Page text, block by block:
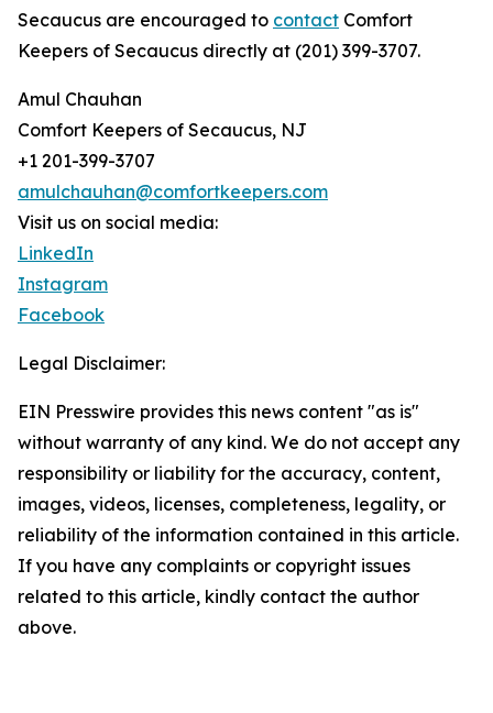
Secaucus are encouraged to contact Comfort
Keepers of Secaucus directly at (201) 399-3707.
Amul Chauhan
Comfort Keepers of Secaucus, NJ
+1 201-399-3707
amulchauhan@comfortkeepers.com
Visit us on social media:
LinkedIn
Instagram
Facebook
Legal Disclaimer:
EIN Presswire provides this news content "as is"
without warranty of any kind. We do not accept any
responsibility or liability for the accuracy, content,
images, videos, licenses, completeness, legality, or
reliability of the information contained in this article.
If you have any complaints or copyright issues
related to this article, kindly contact the author
above.